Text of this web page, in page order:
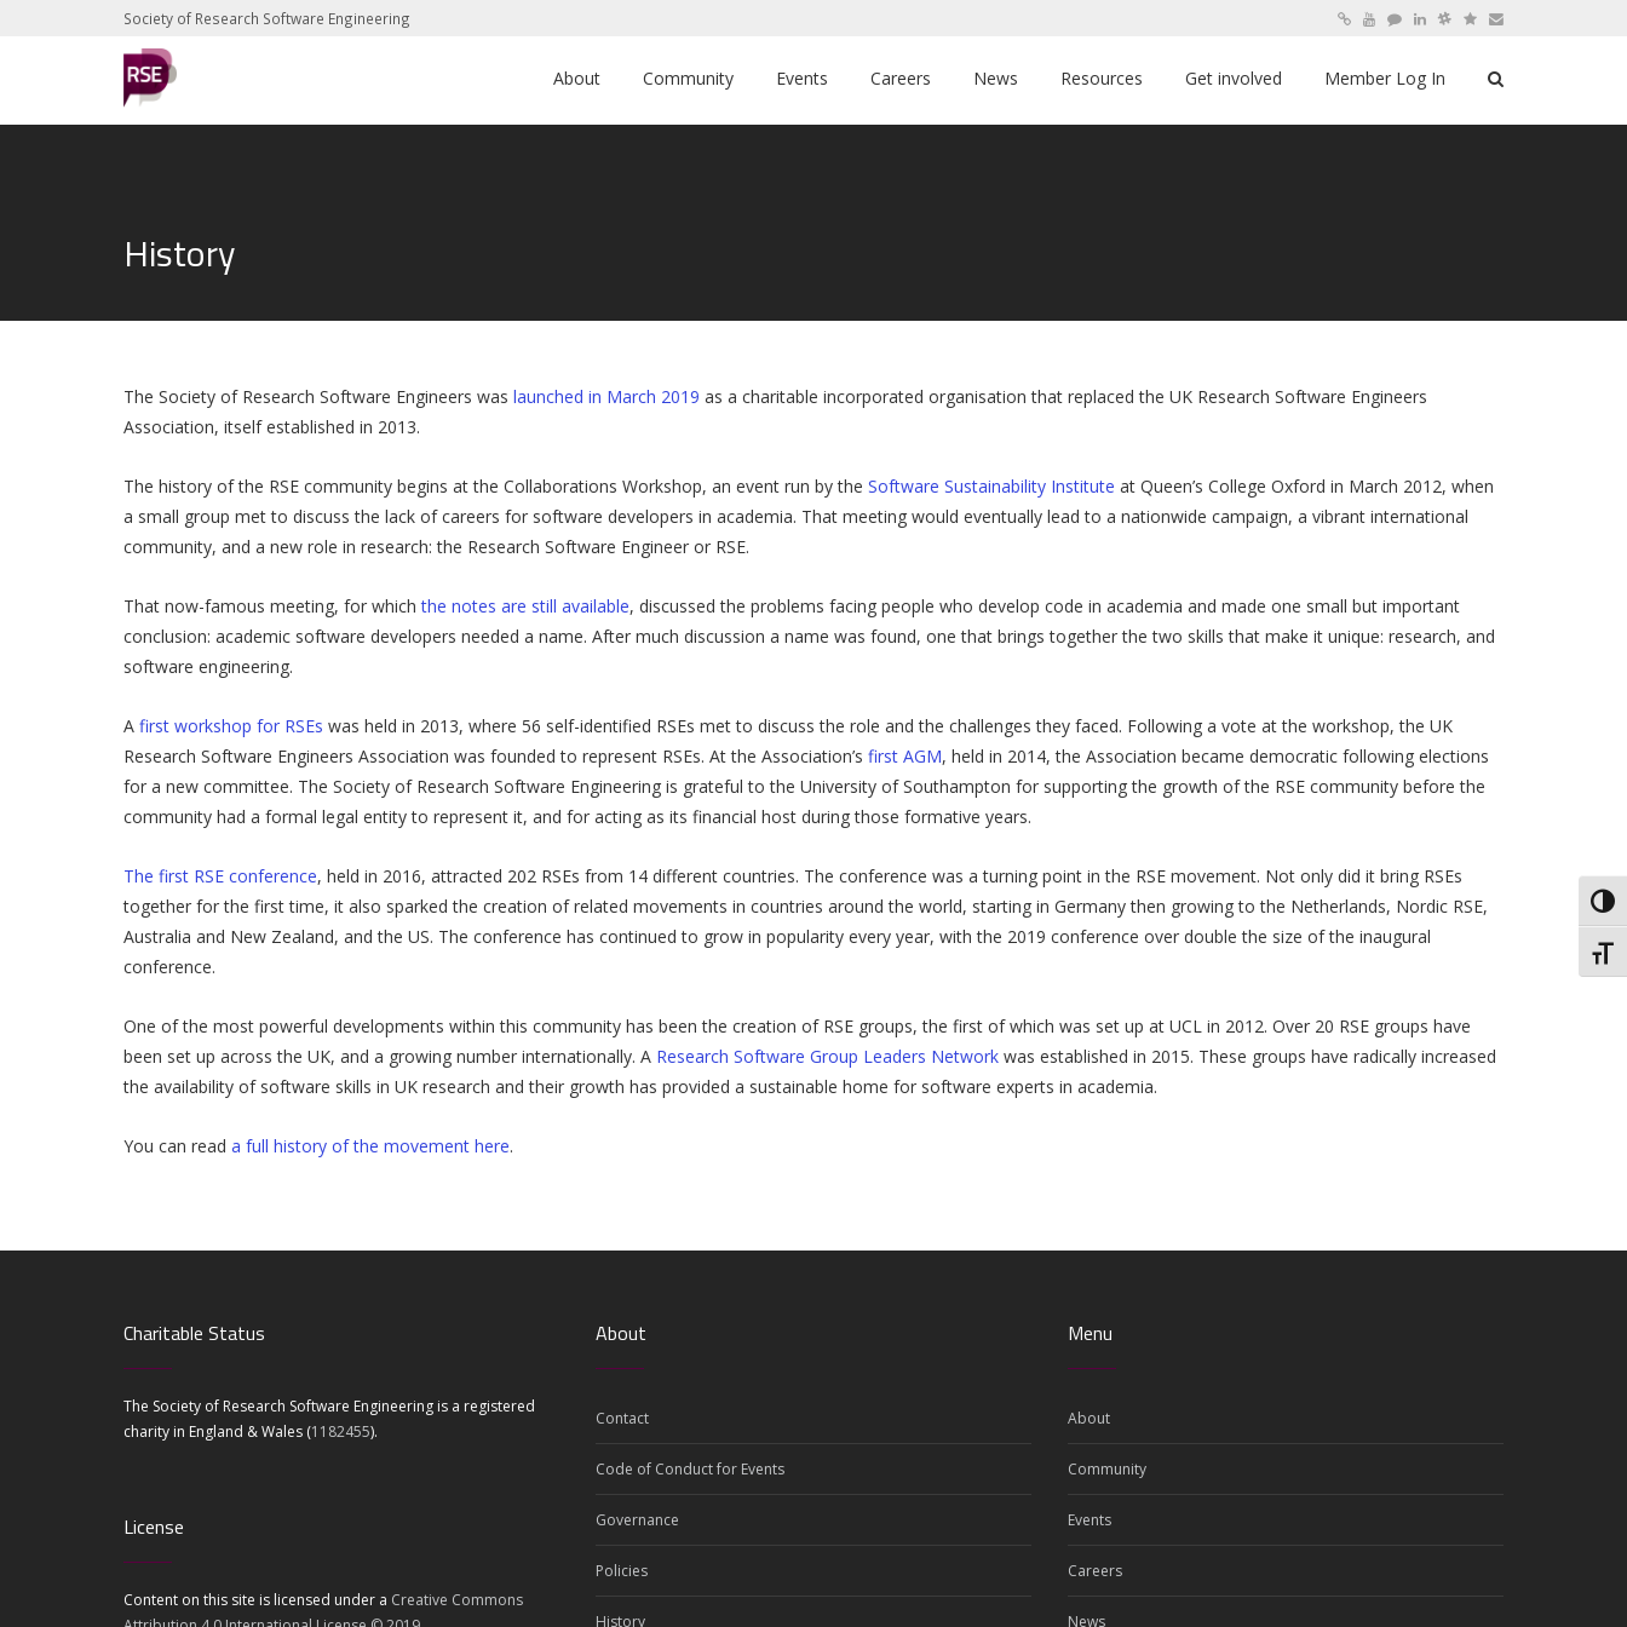
Society of Research Software Engineering
About Community Events Careers News Resources Get involved Member Log In
History
The Society of Research Software Engineers was launched in March 2019 as a charitable incorporated organisation that replaced the UK Research Software Engineers
Association, itself established in 2013.
The history of the RSE community begins at the Collaborations Workshop, an event run by the Software Sustainability Institute at Queen’s College Oxford in March 2012, when
a small group met to discuss the lack of careers for software developers in academia. That meeting would eventually lead to a nationwide campaign, a vibrant international
community, and a new role in research: the Research Software Engineer or RSE.
That now-famous meeting, for which the notes are still available, discussed the problems facing people who develop code in academia and made one small but important
conclusion: academic software developers needed a name. After much discussion a name was found, one that brings together the two skills that make it unique: research, and
software engineering.
A first workshop for RSEs was held in 2013, where 56 self-identified RSEs met to discuss the role and the challenges they faced. Following a vote at the workshop, the UK
Research Software Engineers Association was founded to represent RSEs. At the Association’s first AGM, held in 2014, the Association became democratic following elections
for a new committee. The Society of Research Software Engineering is grateful to the University of Southampton for supporting the growth of the RSE community before the
community had a formal legal entity to represent it, and for acting as its financial host during those formative years.
The first RSE conference, held in 2016, attracted 202 RSEs from 14 different countries. The conference was a turning point in the RSE movement. Not only did it bring RSEs
together for the first time, it also sparked the creation of related movements in countries around the world, starting in Germany then growing to the Netherlands, Nordic RSE,
Australia and New Zealand, and the US. The conference has continued to grow in popularity every year, with the 2019 conference over double the size of the inaugural
conference.
One of the most powerful developments within this community has been the creation of RSE groups, the first of which was set up at UCL in 2012. Over 20 RSE groups have
been set up across the UK, and a growing number internationally. A Research Software Group Leaders Network was established in 2015. These groups have radically increased
the availability of software skills in UK research and their growth has provided a sustainable home for software experts in academia.
You can read a full history of the movement here.
Charitable Status
The Society of Research Software Engineering is a registered
charity in England & Wales (1182455).
License
Content on this site is licensed under a Creative Commons
About
Contact
Code of Conduct for Events
Governance
Policies
History
Menu
About
Community
Events
Careers
News